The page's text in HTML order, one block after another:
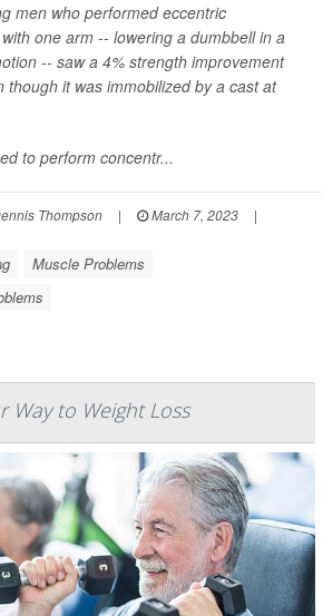
men who performed eccentric
one arm -- lowering a dumbbell in a
-- saw a 4% strength improvement
though it was immobilized by a cast at
to perform concentr...
Thompson | March 7, 2023
|
Muscle Problems
Way to Weight Loss